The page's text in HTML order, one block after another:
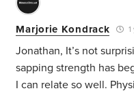
Marjorie Kondrack 1
Jonathan, It’s not
sapping strength has
I can relate so well.